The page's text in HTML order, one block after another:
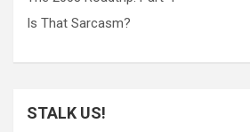
Is That Sarcasm?
STALK US!